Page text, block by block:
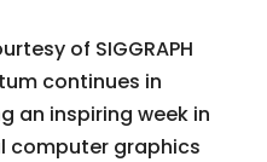
of SIGGRAPH
continues in
an inspiring week in
computer graphics